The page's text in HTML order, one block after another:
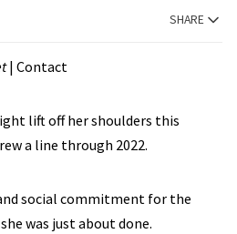
SHARE
| Contact
lift off her shoulders this
a line through 2022.
social commitment for the
was just about done.